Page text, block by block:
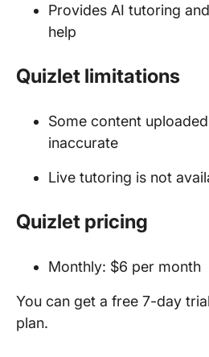
Provides AI tutoring
help
Quizlet limitations
Some content
inaccurate
Live tutoring is not
Quizlet pricing
Monthly: $6 per month
You can get a free 7-day
plan.